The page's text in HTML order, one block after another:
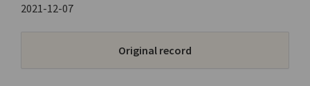
2021-12-07
Original record